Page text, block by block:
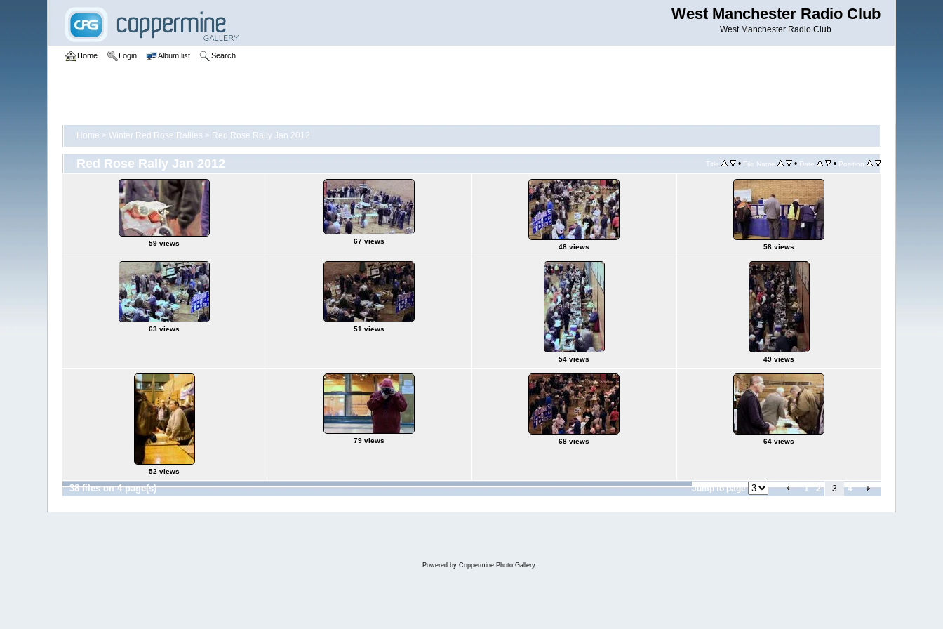
West Manchester Radio Club
West Manchester Radio Club
Home Login Album list Search
Home > Winter Red Rose Rallies > Red Rose Rally Jan 2012
Red Rose Rally Jan 2012 Title • File Name • Date • Position
59 views 67 views
48 views 58 views
63 views 51 views
54 views 49 views
52 views
79 views 68 views 64 views
38 files on 4 page(s) Jump to page 1 2 3 4
Powered by Coppermine Photo Gallery